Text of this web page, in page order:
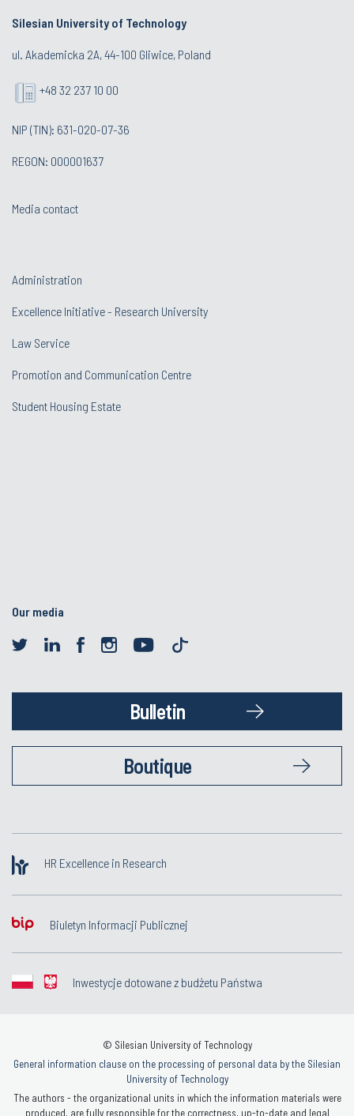
Silesian University of Technology
ul. Akademicka 2A, 44-100 Gliwice, Poland
+48 32 237 10 00
NIP (TIN): 631-020-07-36
REGON: 000001637
Media contact
Administration
Excellence Initiative - Research University
Law Service
Promotion and Communication Centre
Student Housing Estate
Our media
Bulletin
Boutique
HR Excellence in Research
Biuletyn Informacji Publicznej
Inwestycje dotowane z budżetu Państwa
© Silesian University of Technology
General information clause on the processing of personal data by the Silesian
University of Technology
The authors - the organizational units in which the information materials were
produced, are fully responsible for the correctness, up-to-date and legal